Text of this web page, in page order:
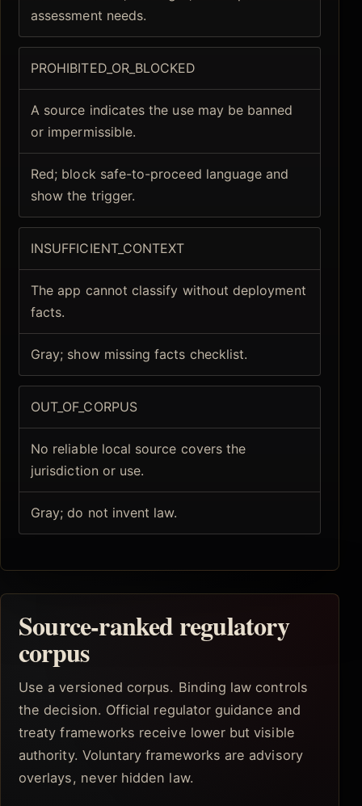
assessment needs.
PROHIBITED_OR_BLOCKED
A source indicates the use may be banned
or impermissible.
Red; block safe-to-proceed language and
show the trigger.
INSUFFICIENT_CONTEXT
The app cannot classify without deployment
facts.
Gray; show missing facts checklist.
OUT_OF_CORPUS
No reliable local source covers the
jurisdiction or use.
Gray; do not invent law.
Source-ranked regulatory
corpus
Use a versioned corpus. Binding law controls
the decision. Official regulator guidance and
treaty frameworks receive lower but visible
authority. Voluntary frameworks are advisory
overlays, never hidden law.